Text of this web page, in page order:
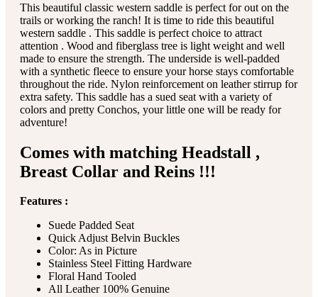
This beautiful classic western saddle is perfect for out on the
trails or working the ranch! It is time to ride this beautiful
western saddle . This saddle is perfect choice to attract
attention . Wood and fiberglass tree is light weight and well
made to ensure the strength. The underside is well-padded
with a synthetic fleece to ensure your horse stays comfortable
throughout the ride. Nylon reinforcement on leather stirrup for
extra safety. This saddle has a sued seat with a variety of
colors and pretty Conchos, your little one will be ready for
adventure!
Comes with matching Headstall ,
Breast Collar and Reins !!!
Features :
Suede Padded Seat
Quick Adjust Belvin Buckles
Color: As in Picture
Stainless Steel Fitting Hardware
Floral Hand Tooled
All Leather 100% Genuine